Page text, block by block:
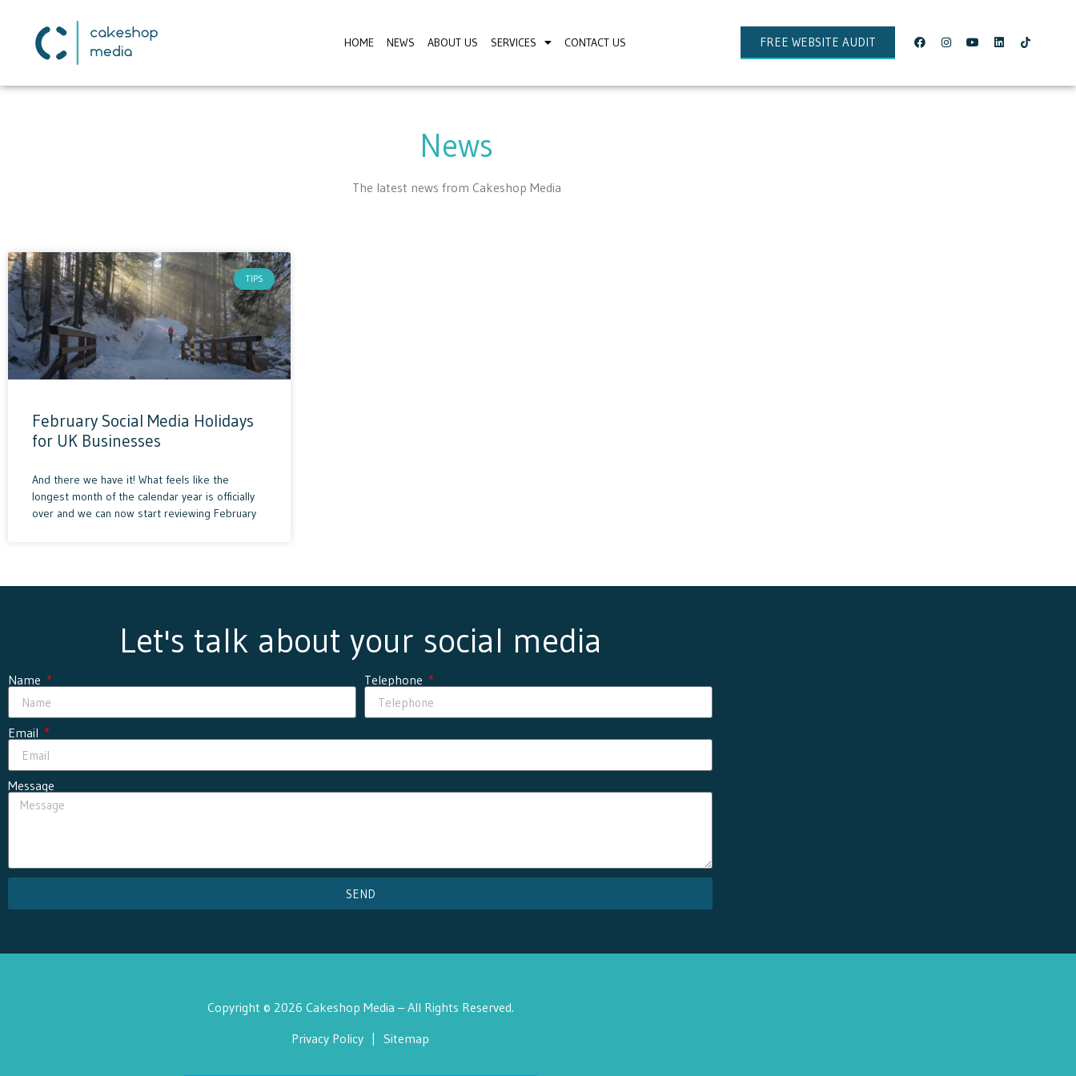
HOME NEWS ABOUT US SERVICES CONTACT US FREE WEBSITE AUDIT
News
The latest news from Cakeshop Media
TIPS
February Social Media Holidays
for UK Businesses
And there we have it! What feels like the
longest month of the calendar year is officially
over and we can now start reviewing February
Let's talk about your social media
Name Telephone
Email
Message
SEND
Copyright © 2026 Cakeshop Media – All Rights Reserved.
Privacy Policy | Sitemap